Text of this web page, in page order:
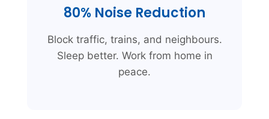
80% Noise Reduction
Block traffic, trains, and neighbours.
Sleep better. Work from home in
peace.